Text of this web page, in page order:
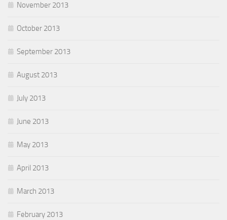
November 2013
October 2013
September 2013
August 2013
July 2013
June 2013
May 2013
April 2013
March 2013
February 2013